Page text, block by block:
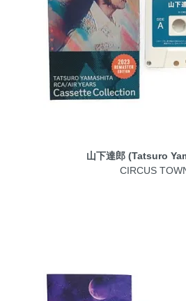
山下達郎 (Tatsuro
CIRCUS